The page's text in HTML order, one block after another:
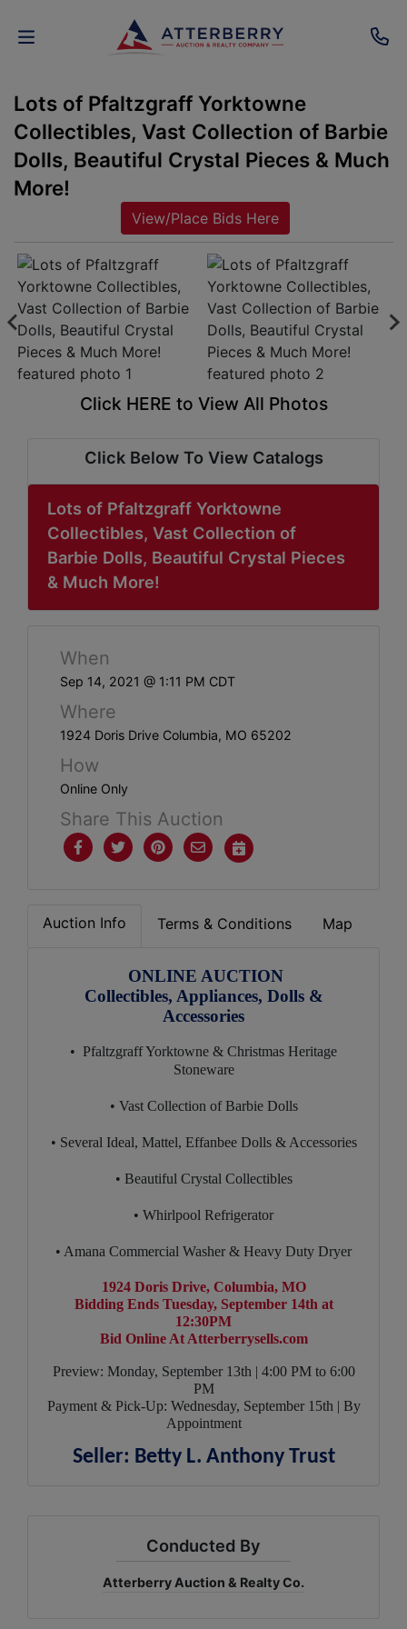
AUCTIONS
REAL
ESTATE
PROPERTY
SENIOR
TRANSITIONS
HOME
ABOUT
SERVICE
AREAS
SUPPORT
Contact
Here
Create
Account
Here
Lots of Pfaltzgraff Yorktowne
Collectibles, Vast Collection of Barbie
Dolls, Beautiful Crystal Pieces & Much
More!
View/Place Bids Here
Click HERE to View All Photos
Click Below To View Catalogs
Lots of Pfaltzgraff Yorktowne
Collectibles, Vast Collection of
Barbie Dolls, Beautiful Crystal Pieces
& Much More!
When
Sep 14, 2021 @ 1:11 PM CDT
Where
1924 Doris Drive Columbia, MO 65202
How
Online Only
Share This Auction
Auction Info Terms & Conditions Map
ONLINE AUCTION
Collectibles, Appliances, Dolls &
Accessories
• Pfaltzgraff Yorktowne & Christmas Heritage
Stoneware
• Vast Collection of Barbie Dolls
• Several Ideal, Mattel, Effanbee Dolls & Accessories
• Beautiful Crystal Collectibles
• Whirlpool Refrigerator
• Amana Commercial Washer & Heavy Duty Dryer
1924 Doris Drive, Columbia, MO
Bidding Ends Tuesday, September 14th at
12:30PM
Bid Online At Atterberrysells.com
Preview: Monday, September 13th | 4:00 PM to 6:00
PM
Payment & Pick-Up: Wednesday, September 15th | By
Appointment
Seller: Betty L. Anthony Trust
Conducted By
Atterberry Auction & Realty Co.